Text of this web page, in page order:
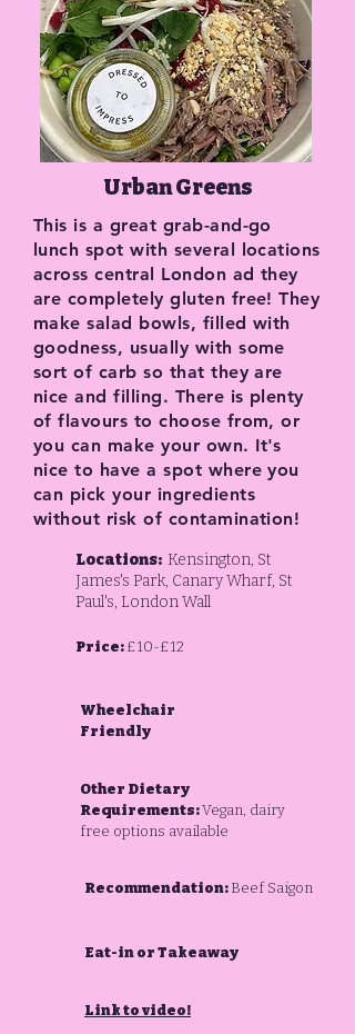
Urban Greens
This is a great grab-and-go
lunch spot with several locations
across central London ad they
are completely gluten free! They
make salad bowls, filled with
goodness, usually with some
sort of carb so that they are
nice and filling. There is plenty
of flavours to choose from, or
you can make your own. It's
nice to have a spot where you
can pick your ingredients
without risk of contamination!
Locations: Kensington, St
James's Park, Canary Wharf, St
Paul's, London Wall
Price: £10-£12
Wheelchair
Friendly
Other Dietary
Requirements:Vegan, dairy
free options available
Recommendation: Beef Saigon
Eat-in or Takeaway
Link to video!